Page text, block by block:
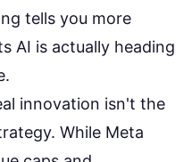
tells you more
AI is actually heading
innovation isn't the
While Meta